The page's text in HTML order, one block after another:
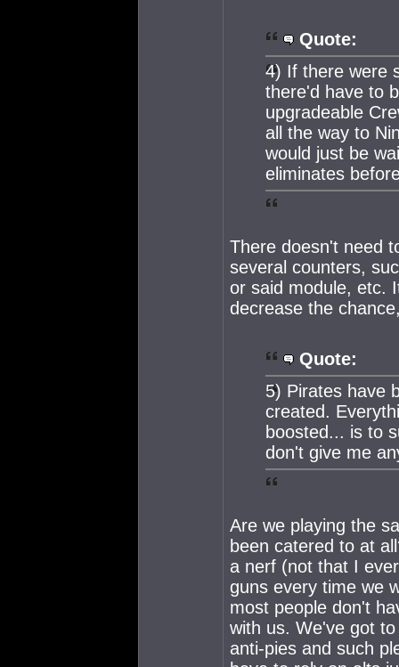
Quote:
4) If there were
there'd have to
upgradeable
all the way to
would just be
eliminates
There doesn't need
several counters,
or said module, etc.
decrease the
Quote:
5) Pirates have
created.
boosted... is to
don't give me
Are we playing the
been catered to at
a nerf (not that I
guns every time we
most people don't
with us. We've got
anti-pies and such